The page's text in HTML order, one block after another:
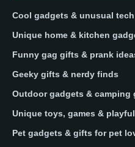
Cool gadgets & unusual tech
Unique home & kitchen
Funny gag gifts & prank
Geeky gifts & nerdy finds
Outdoor gadgets & camping
Unique toys, games &
Pet gadgets & gifts for pet